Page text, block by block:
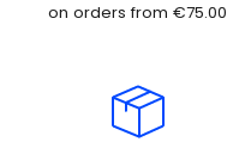
on orders from €75.00